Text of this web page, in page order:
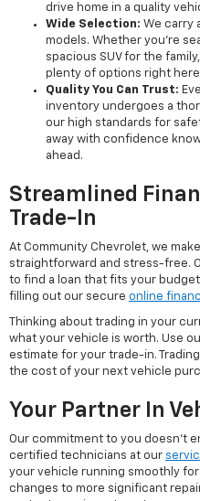
drive home in a quality
Wide Selection: We carry
models. Whether you're
spacious SUV for the
plenty of options right
Quality You Can Trust:
inventory undergoes a
our high standards for
away with confidence
ahead.
Streamlined
Trade-In
At Community Chevrolet, we
straightforward and stress-free.
to find a loan that fits your
filling out our secure online
Thinking about trading in your
what your vehicle is worth. Use
estimate for your trade-in.
the cost of your next vehicle
Your Partner In
Our commitment to you doesn't
certified technicians at our
your vehicle running smoothly
changes to more significant